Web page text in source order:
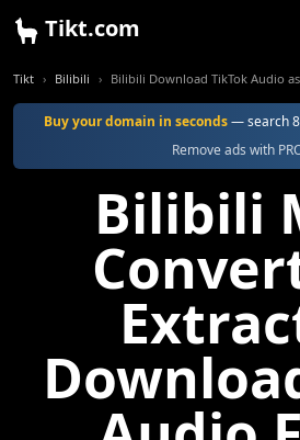
Tikt.com
Tikt Bilibili Bilibili Download TikTok Audio
Buy your domain in seconds— search
Remove ads with
Bilibili